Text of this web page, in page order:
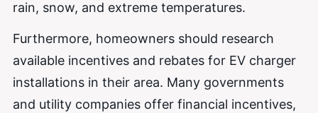
rain, snow, and extreme temperatures.
Furthermore, homeowners should research
available incentives and rebates for EV charger
installations in their area. Many governments
and utility companies offer financial incentives,